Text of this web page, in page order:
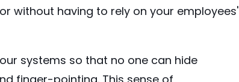
without having to rely on your employees'
systems so that no one can hide